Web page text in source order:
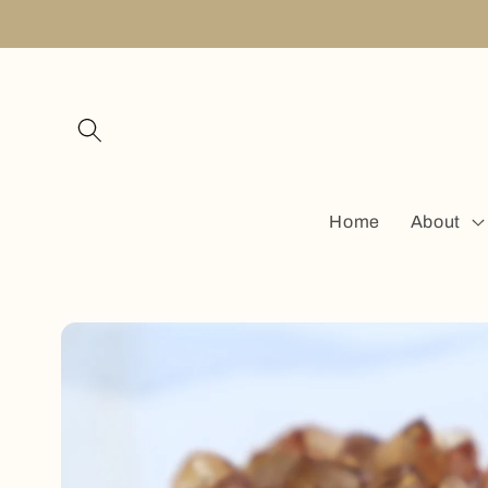
Home About
Skip to